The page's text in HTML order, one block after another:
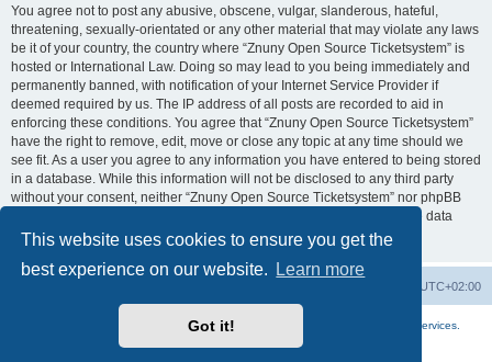
This website uses cookies to ensure you get the
best experience on our website.
Learn more
Got it!
You agree not to post any abusive, obscene, vulgar, slanderous, hateful,
threatening, sexually-orientated or any other material that may violate any laws
be it of your country, the country where “Znuny Open Source Ticketsystem” is
hosted or International Law. Doing so may lead to you being immediately and
permanently banned, with notification of your Internet Service Provider if
deemed required by us. The IP address of all posts are recorded to aid in
enforcing these conditions. You agree that “Znuny Open Source Ticketsystem”
have the right to remove, edit, move or close any topic at any time should we
see fit. As a user you agree to any information you have entered to being stored
in a database. While this information will not be disclosed to any third party
without your consent, neither “Znuny Open Source Ticketsystem” nor phpBB
shall be held responsible for any hacking attempt that may lead to the data
being compromised.
UTC+02:00
More about the open source ticketsystem Znuny
available professional services.
Powered by
® Forum Software © phpBB Limited